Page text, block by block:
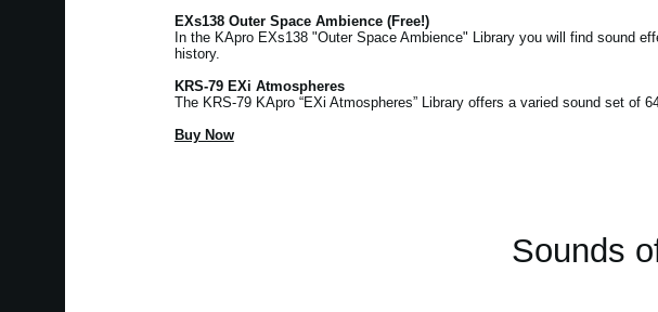
EXs138 Outer Space Ambience (Free!)
In the KApro EXs138 "Outer Space Ambience" Library you will find sound
history.
KRS-79 EXi Atmospheres
The KRS-79 KApro “EXi Atmospheres” Library offers a varied sound set of
Buy Now
Sounds